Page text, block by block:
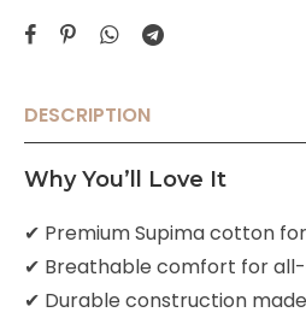
DESCRIPTION
Why You’ll Love It
✔ Premium Supima cotton
✔ Breathable comfort for
✔ Durable construction